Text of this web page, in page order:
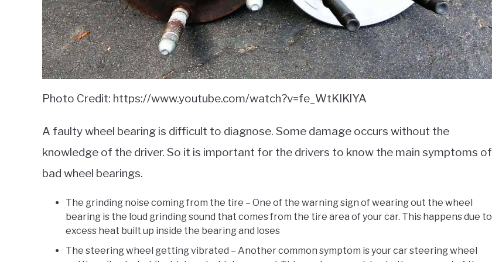
Photo Credit: https://www.youtube.com/watch?v=fe_WtKIKlYA
A faulty wheel bearing is difficult to diagnose. Some damage occurs without the
knowledge of the driver. So it is important for the drivers to know the main symptoms of
bad wheel bearings.
The grinding noise coming from the tire – One of the warning sign of wearing out the wheel
bearing is the loud grinding sound that comes from the tire area of your car. This happens due to
excess heat built up inside the bearing and loses
The steering wheel getting vibrated – Another common symptom is your car steering wheel